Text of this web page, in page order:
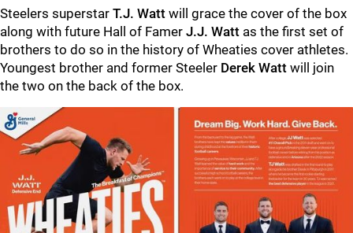
Steelers superstar T.J. Watt will grace the cover of the box
along with future Hall of Famer J.J. Watt as the first set of
brothers to do so in the history of Wheaties cover athletes.
Youngest brother and former Steeler Derek Watt will join
the two on the back of the box.